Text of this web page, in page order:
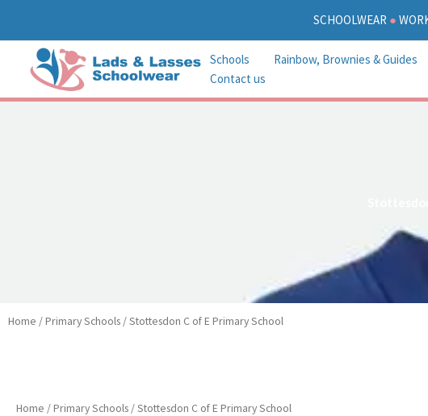
content
SCHOOLWEAR ●
Schools Rainbow, Brownies & Guides
Contact us
Home /Primary Schools / Stottesdon C of E Primary School
Home /Primary Schools / Stottesdon C of E Primary School